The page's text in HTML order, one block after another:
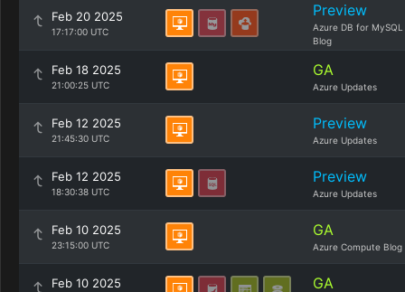
Feb 20 2025
17:17:00 UTC
Preview
Azure DB for MySQL
Blog
Feb 18 2025
21:00:25 UTC
GA
Azure Updates
Feb 12 2025
21:45:30 UTC
Preview
Azure Updates
Feb 12 2025
18:30:38 UTC
Preview
Azure Updates
Feb 10 2025
23:15:00 UTC
GA
Azure Compute Blog
Feb 10 2025 GA